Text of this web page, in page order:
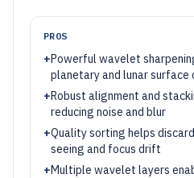
PROS
+Powerful wavelet
planetary and lunar surface
+Robust alignment and
reducing noise and blur
+Quality sorting helps
seeing and focus drift
+Multiple wavelet layers